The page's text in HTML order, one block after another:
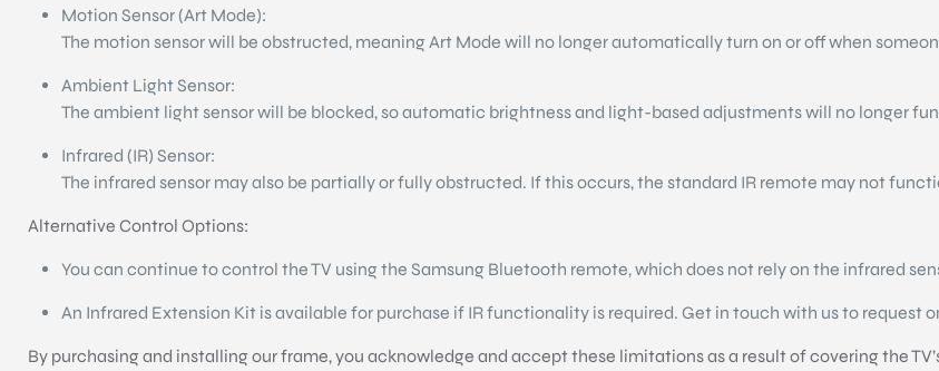
Motion Sensor (Art Mode):
The motion sensor will be obstructed, meaning Art Mode will no longer automatically turn on or off when
Ambient Light Sensor:
The ambient light sensor will be blocked, so automatic brightness and light-based adjustments will no longer
Infrared (IR) Sensor:
The infrared sensor may also be partially or fully obstructed. If this occurs, the standard IR remote may not
Alternative Control Options:
You can continue to control the TV using the Samsung Bluetooth remote, which does not rely on the infrared
An Infrared Extension Kit is available for purchase if IR functionality is required. Get in touch with us to request
By purchasing and installing our frame, you acknowledge and accept these limitations as a result of covering the